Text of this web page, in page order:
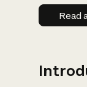
Read